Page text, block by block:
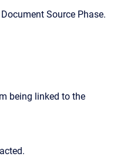
Source Phase.
being linked to the